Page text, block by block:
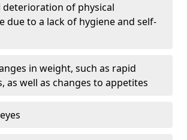
deterioration of physical
due to a lack of hygiene and self-
in weight, such as rapid
as well as changes to appetites